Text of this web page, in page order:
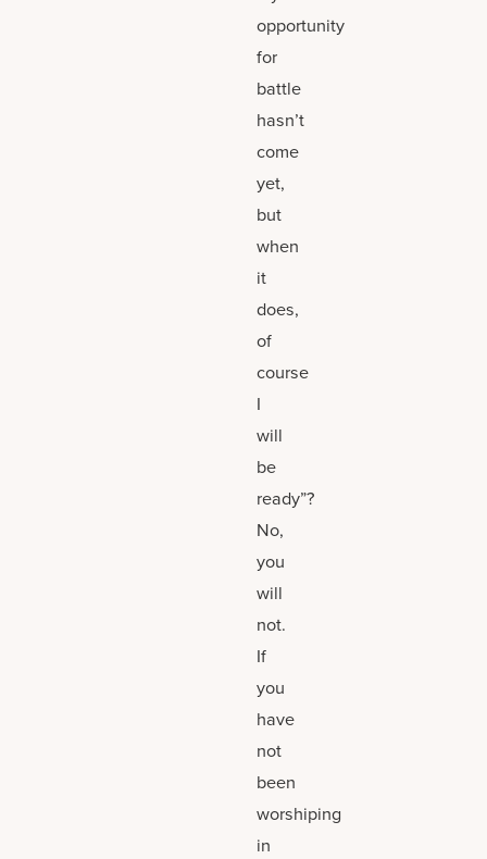
opportunity
for
battle
hasn’t
come
yet,
but
when
it
does,
of
course
I
will
be
ready”?
No,
you
will
not.
If
you
have
not
been
worshiping
in